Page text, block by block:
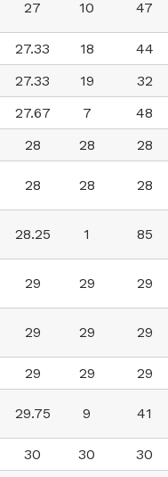
27 10 47
27.33 18
44
27.33 19
32
27.67 7
48
28 28
28
28 28 28
28.25 1 85
29 29 29
29 29 29
29 29
29
29.75 9 41
30 30
30